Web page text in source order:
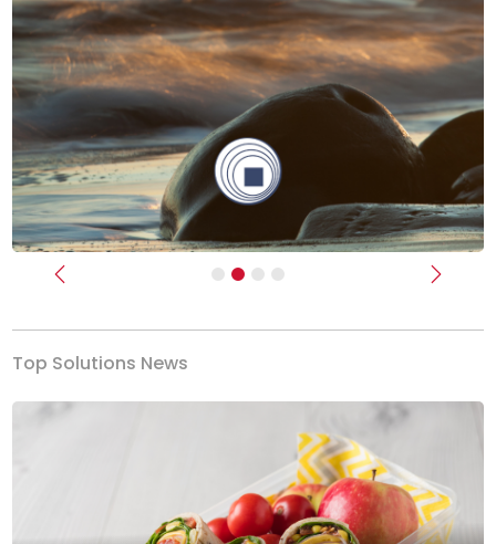
Previous Next
Top Solutions News